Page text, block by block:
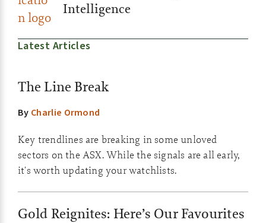
Intelligence
Latest Articles
The Line Break
By Charlie Ormond
Key trendlines are breaking in some unloved
sectors on the ASX. While the signals are all early,
it's worth updating your watchlists.
Gold Reignites: Here’s Our Favourites